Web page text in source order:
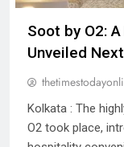
Soot by O2:
Unveiled
Kolkata : The
O2 took place,